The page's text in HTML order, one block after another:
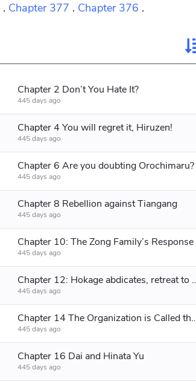
. Chapter 377 . Chapter 376 .
Chapter 2 Don’t You Hate It?
445 days ago
Chapter 4 You will regret it, Hiruzen!
445 days ago
Chapter 6 Are you doubting Orochimaru?
445 days ago
Chapter 8 Rebellion against Tiangang
445 days ago
Chapter 10: The Zong Family’s Response
445 days ago
Chapter 12:
445 days ago
Chapter 14 The
445 days ago
Chapter 16 Dai and Hinata Yu
445 days ago